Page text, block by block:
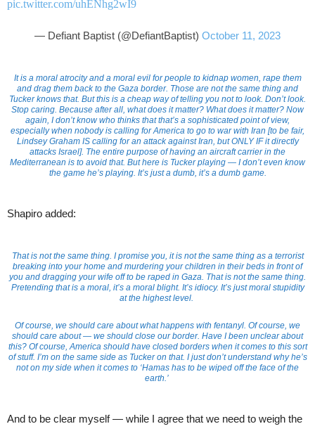
pic.twitter.com/uhENhg2wI9
— Defiant Baptist (@DefiantBaptist) October 11, 2023
It is a moral atrocity and a moral evil for people to kidnap women, rape them
and drag them back to the Gaza border. Those are not the same thing and
Tucker knows that. But this is a cheap way of telling you not to look. Don’t look.
Stop caring. Because after all, what does it matter? What does it matter? Now
again, I don’t know who thinks that that’s a sophisticated point of view,
especially when nobody is calling for America to go to war with Iran [to be fair,
Lindsey Graham IS calling for an attack against Iran, but ONLY IF it directly
attacks Israel]. The entire purpose of having an aircraft carrier in the
Mediterranean is to avoid that. But here is Tucker playing — I don’t even know
the game he’s playing. It’s just a dumb, it’s a dumb game.
Shapiro added:
That is not the same thing. I promise you, it is not the same thing as a terrorist
breaking into your home and murdering your children in their beds in front of
you and dragging your wife off to be raped in Gaza. That is not the same thing.
Pretending that is a moral, it’s a moral blight. It’s idiocy. It’s just moral stupidity
at the highest level.
Of course, we should care about what happens with fentanyl. Of course, we
should care about — we should close our border. Have I been unclear about
this? Of course, America should have closed borders when it comes to this sort
of stuff. I’m on the same side as Tucker on that. I just don’t understand why he’s
not on my side when it comes to ‘Hamas has to be wiped off the face of the
earth.’
And to be clear myself — while I agree that we need to weigh the